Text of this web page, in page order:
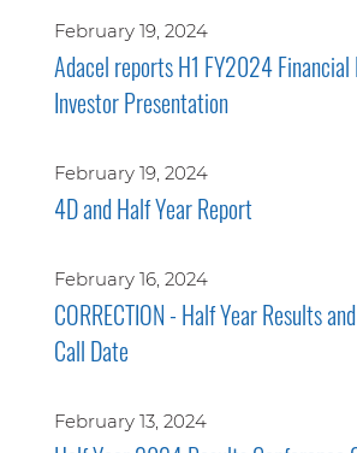
February 19, 2024
Adacel reports H1 FY2024 Financial
Investor Presentation
February 19, 2024
4D and Half Year Report
February 16, 2024
CORRECTION - Half Year Results
Call Date
February 13, 2024